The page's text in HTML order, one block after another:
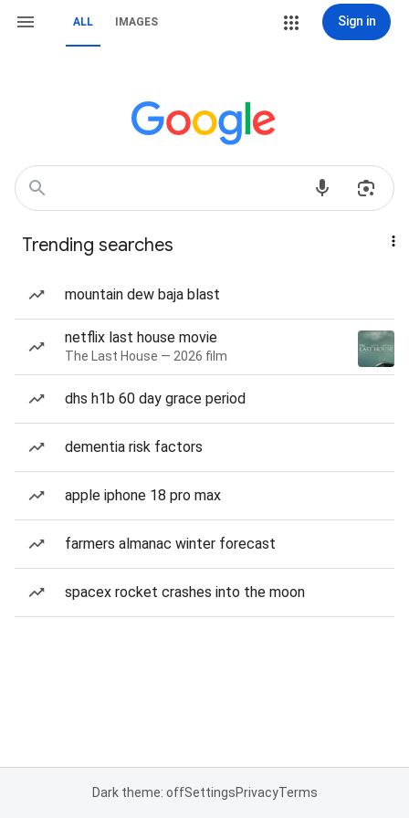
ALL IMAGES Sign in
Trending searches
mountain dew baja blast
netflix last house movie
The Last House — 2026 film
dhs h1b 60 day grace period
dementia risk factors
apple iphone 18 pro max
farmers almanac winter forecast
spacex rocket crashes into the moon
Dark theme: offSettingsPrivacyTerms